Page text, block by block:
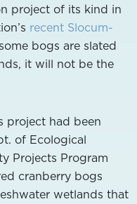
project of its kind in
recent Slocum-
bogs are slated
it will not be the
project had been
of Ecological
Projects Program
cranberry bogs
wetlands that